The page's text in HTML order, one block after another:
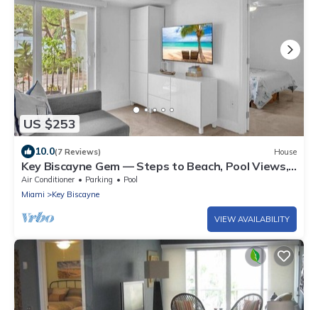
US $253
10.0(7 Reviews) House
Key Biscayne Gem — Steps to Beach, Pool Views,
King Bed, Parking
Air Conditioner Parking
Pool
Miami
Key Biscayne
VIEW AVAILABILITY